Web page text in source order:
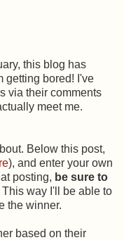
this blog has
getting bored! I've
via their comments
meet me.
Below this post,
), and enter your own
posting, be sure to
This way I'll be able to
the winner.
based on their